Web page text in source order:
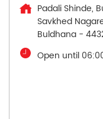
Padali Shinde,
Savkhed
Buldhana -
Open until